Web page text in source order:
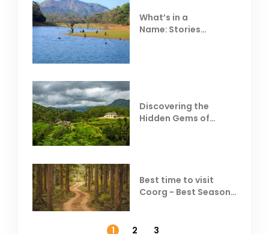
What’s in a
Name: Stories
Discovering the
Hidden Gems of
Best time to visit
Coorg - Best Season,
1
2 3